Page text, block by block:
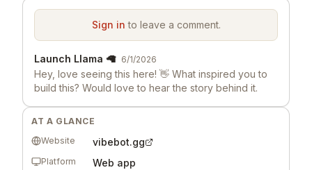
Sign in to leave a comment.
Launch Llama 🦙 6/1/2026
Hey, love seeing this here! 👋 What inspired you to
build this? Would love to hear the story behind it.
AT A GLANCE
Website
vibebot.gg
Platform Web app